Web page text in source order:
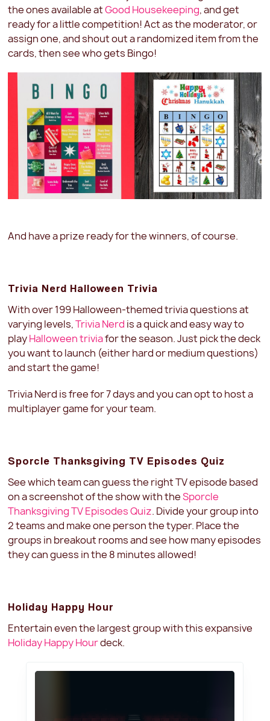
the ones available atGood Housekeeping, and get
ready for a little competition! Act as the moderator, or
assign one, and shout out a randomized item from the
cards, then see who gets Bingo!
And have a prize ready for the winners, of course.
Trivia Nerd Halloween Trivia
With over 199 Halloween-themed trivia questions at
varying levels,Trivia Nerd is a quick and easy way to
playHalloween triviafor the season. Just pick the deck
you want to launch (either hard or medium questions)
and start the game!
Trivia Nerd is free for 7 days and you can opt to host a
multiplayer game for your team.
Sporcle Thanksgiving TV Episodes Quiz
See which team can guess the right TV episode based
on a screenshot of the show with theSporcle
Thanksgiving TV Episodes Quiz. Divide your group into
2 teams and make one person the typer. Place the
groups in breakout rooms and see how many episodes
they can guess in the 8 minutes allowed!
Holiday Happy Hour
Entertain even the largest group with this expansive
Holiday Happy Hourdeck.